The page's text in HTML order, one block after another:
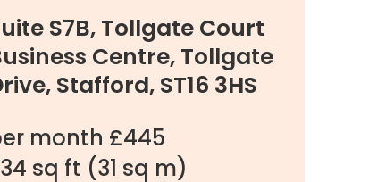
S7B, Tollgate Court
Centre, Tollgate
Stafford, ST16 3HS
month £445
sq ft (31 sq m)